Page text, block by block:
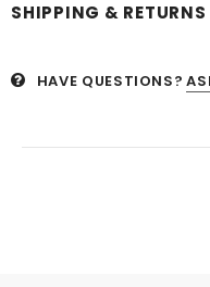
SHIPPING & RETURNS
HAVE QUESTIONS?